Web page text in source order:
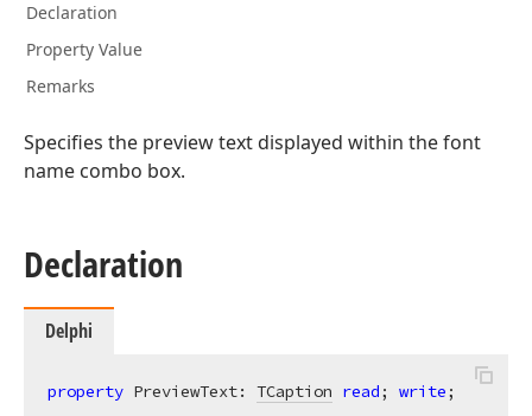
Declaration
Property Value
Remarks
Specifies the preview text displayed within the font
name combo box.
Declaration
Delphi
property PreviewText: TCaption read; write;